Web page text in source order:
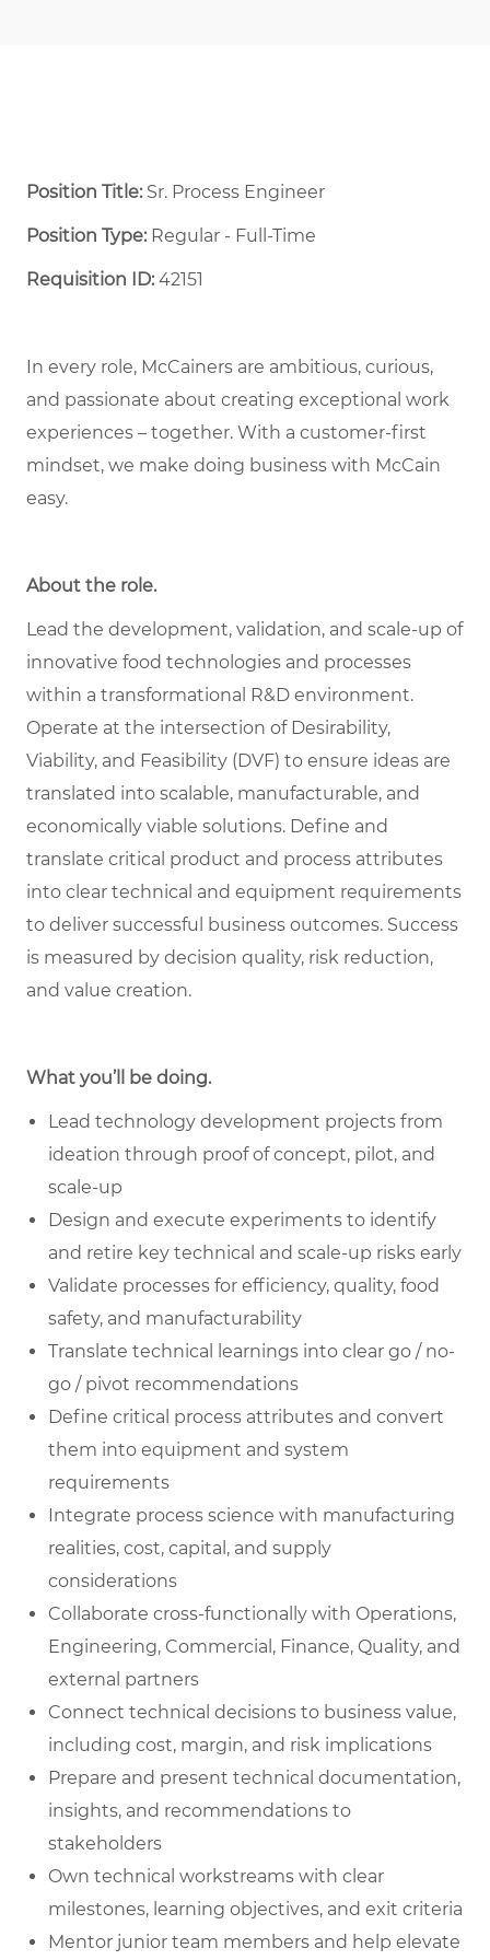
Position Title: Sr. Process Engineer
Position Type:Regular - Full-Time ​
Requisition ID:42151
In every role, McCainers are ambitious, curious,
and passionate about creating exceptional work
experiences – together. With a customer-first
mindset, we make doing business with McCain
easy.
About the role.
Lead the development, validation, and scale-up of
innovative food technologies and processes
within a transformational R&D environment.
Operate at the intersection of Desirability,
Viability, and Feasibility (DVF) to ensure ideas are
translated into scalable, manufacturable, and
economically viable solutions. Define and
translate critical product and process attributes
into clear technical and equipment requirements
to deliver successful business outcomes. Success
is measured by decision quality, risk reduction,
and value creation.
What you’ll be doing.
Lead technology development projects from
ideation through proof of concept, pilot, and
scale-up
Design and execute experiments to identify
and retire key technical and scale-up risks early
Validate processes for efficiency, quality, food
safety, and manufacturability
Translate technical learnings into clear go / no-
go / pivot recommendations
Define critical process attributes and convert
them into equipment and system
requirements
Integrate process science with manufacturing
realities, cost, capital, and supply
considerations
Collaborate cross-functionally with Operations,
Engineering, Commercial, Finance, Quality, and
external partners
Connect technical decisions to business value,
including cost, margin, and risk implications
Prepare and present technical documentation,
insights, and recommendations to
stakeholders
Own technical workstreams with clear
milestones, learning objectives, and exit criteria
Mentor junior team members and help elevate